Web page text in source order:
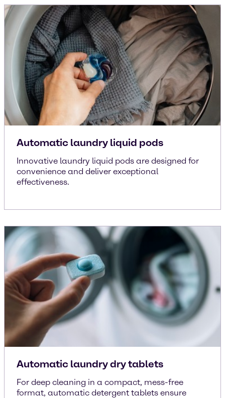
Automatic laundry liquid pods
Innovative laundry liquid pods are designed for
convenience and deliver exceptional
effectiveness.
Automatic laundry dry tablets
For deep cleaning in a compact, mess-free
format, automatic detergent tablets ensure